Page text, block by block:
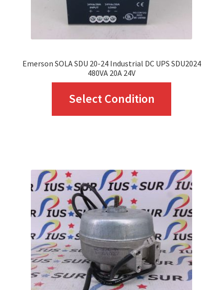
Emerson SOLA SDU 20-24 Industrial DC UPS SDU2024
480VA 20A 24V
Select Condition
variants.
The
options
may
be
chosen
on